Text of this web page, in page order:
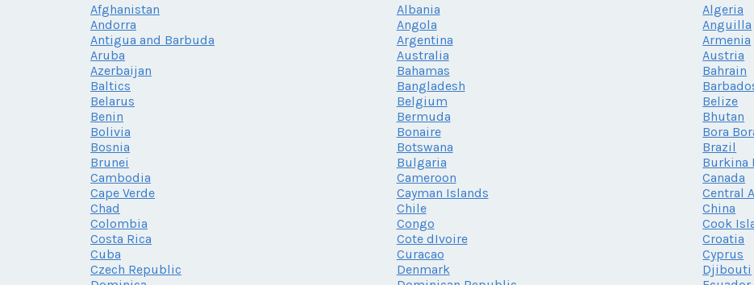
Afghanistan Albania
Algeria
Andorra
Angola
Anguilla
Antigua and Barbuda
Argentina
Armenia
Aruba
Australia
Austria
Azerbaijan
Bahamas
Bahrain
Baltics
Bangladesh
Belarus
Belgium
Belize
Benin
Bermuda
Bhutan
Bolivia
Bonaire
Bora
Bosnia
Botswana
Brazil
Brunei
Bulgaria
Burkina
Cambodia
Cameroon
Canada
Cape Verde
Cayman Islands
Central
Chad
Chile
China
Colombia
Congo
Cook
Costa Rica
Cote dIvoire
Croatia
Cuba
Curacao
Cyprus
Czech Republic
Denmark
Djibouti